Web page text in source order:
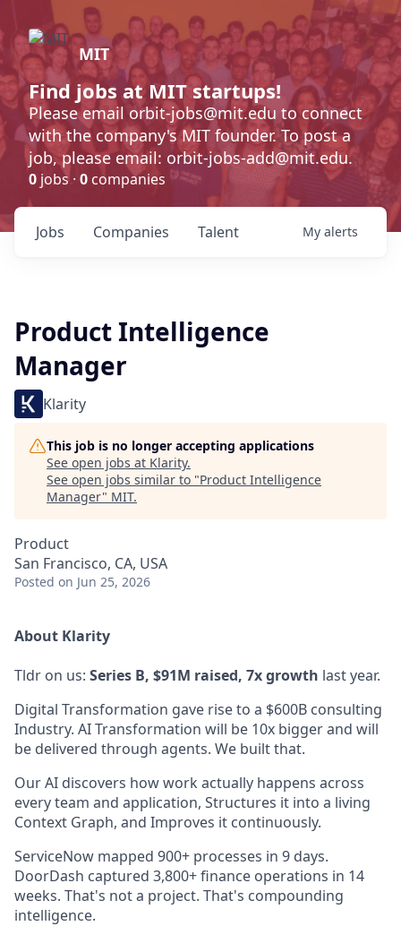
MIT
Find jobs at MIT startups!
Please email orbit-jobs@mit.edu to connect
with the company's MIT founder. To post a
job, please email: orbit-jobs-add@mit.edu.
0 jobs · 0 companies
Jobs Companies Talent My alerts
Product Intelligence
Manager
Klarity
This job is no longer accepting applications
See open jobs at Klarity.
See open jobs similar to "Product Intelligence
Manager" MIT.
Product
San Francisco, CA, USA
Posted on Jun 25, 2026
About Klarity
Tldr on us: Series B, $91M raised, 7x growth last year.
Digital Transformation gave rise to a $600B consulting
Industry. AI Transformation will be 10x bigger and will
be delivered through agents. We built that.
Our AI discovers how work actually happens across
every team and application, Structures it into a living
Context Graph, and Improves it continuously.
ServiceNow mapped 900+ processes in 9 days.
DoorDash captured 3,800+ finance operations in 14
weeks. That's not a project. That's compounding
intelligence.